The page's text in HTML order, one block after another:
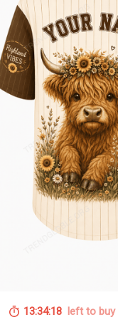
13:34:18 left to buy